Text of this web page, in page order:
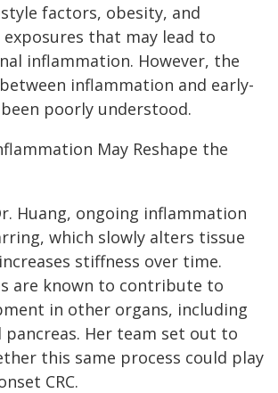
factors, obesity, and
that may lead to
inflammation. However, the
inflammation and early-
been poorly understood.
May Reshape the
Huang, ongoing inflammation
which slowly alters tissue
stiffness over time.
are known to contribute to
in other organs, including
Her team set out to
this same process could play
CRC.